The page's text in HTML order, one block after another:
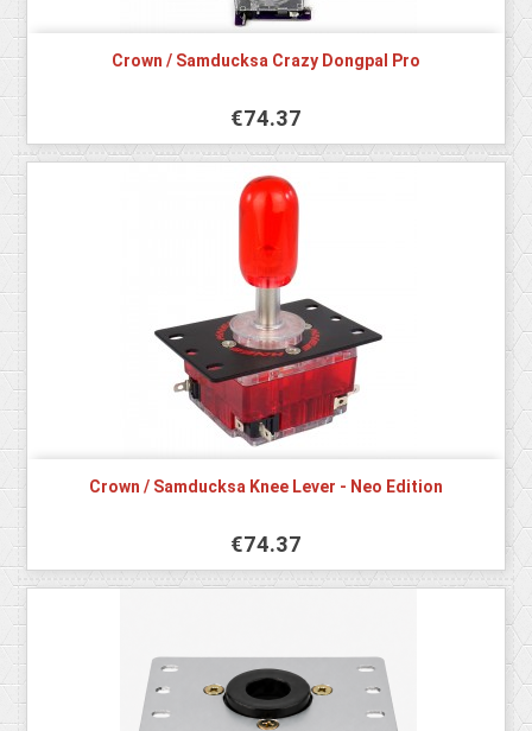
Crown / Samducksa Crazy Dongpal Pro
€74.37
Crown / Samducksa Knee Lever - Neo Edition
€74.37